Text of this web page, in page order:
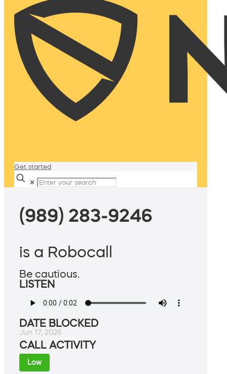
Get started
✕
(989) 283-9246
is a Robocall
Be cautious.
LISTEN
DATE BLOCKED
Jun 17, 2026
CALL ACTIVITY
Low